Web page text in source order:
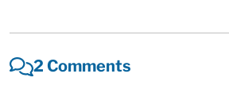
2 Comments